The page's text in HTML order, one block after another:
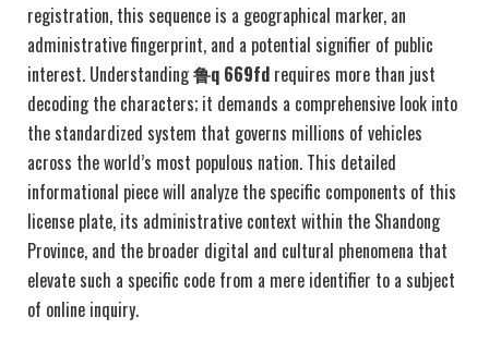
registration, this sequence is a geographical marker, an
administrative fingerprint, and a potential signifier of public
interest. Understanding鲁q 669fd requires more than just
decoding the characters; it demands a comprehensive look into
the standardized system that governs millions of vehicles
across the world’s most populous nation. This detailed
informational piece will analyze the specific components of this
license plate, its administrative context within the Shandong
Province, and the broader digital and cultural phenomena that
elevate such a specific code from a mere identifier to a subject
of online inquiry.